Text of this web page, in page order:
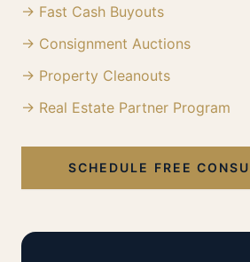
→ Fast Cash Buyouts
→ Consignment Auctions
→ Property Cleanouts
→ Real Estate Partner Program
SCHEDULE FREE